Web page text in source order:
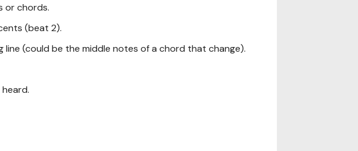
or chords.
(beat 2).
line (could be the middle notes of a chord that change).